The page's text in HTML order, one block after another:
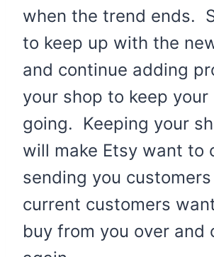
when the trend ends.
to keep up with the
and continue adding
your shop to keep your
going. Keeping your
will make Etsy want to
sending you
current customers
buy from you over and